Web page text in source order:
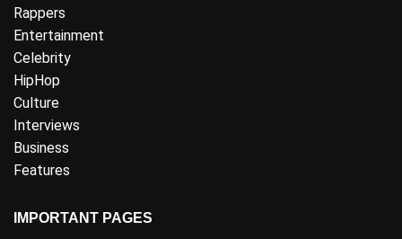
Rappers
Entertainment
Celebrity
HipHop
Culture
Interviews
Business
Features
IMPORTANT PAGES